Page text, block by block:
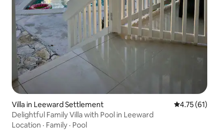
Villa in Leeward Settlement 4.75 out of 5
4.75 (61)
Delightful Family Villa with Pool in Leeward
Location · Family · Pool